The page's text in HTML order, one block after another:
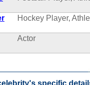
Hockey Player,
Actor
specific